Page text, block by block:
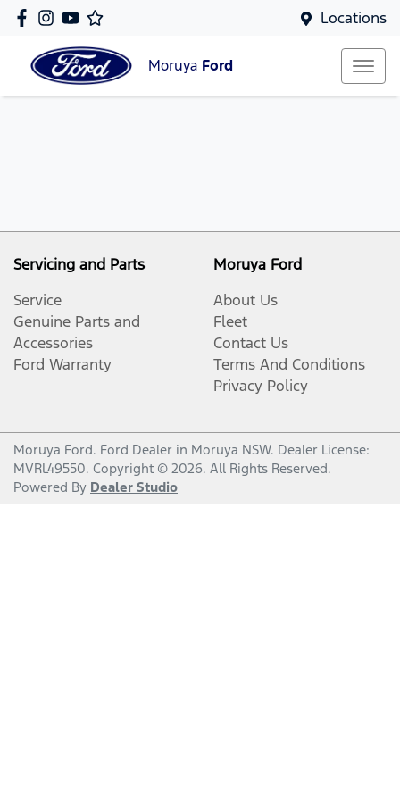
Locations
Moruya Ford
Servicing and Parts
Service
Genuine Parts and
Accessories
Ford Warranty
Moruya Ford
About Us
Fleet
Contact Us
Terms And Conditions
Privacy Policy
Moruya Ford. Ford Dealer in Moruya NSW. Dealer License:
MVRL49550. Copyright © 2026. All Rights Reserved.
Powered By Dealer Studio